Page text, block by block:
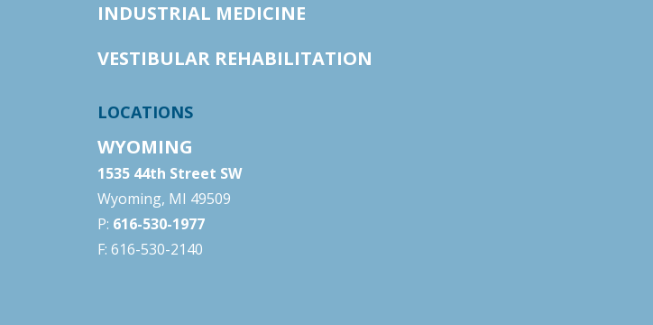
INDUSTRIAL MEDICINE
VESTIBULAR REHABILITATION
LOCATIONS
WYOMING
1535 44th Street SW
Wyoming, MI 49509
P: 616-530-1977
F: 616-530-2140